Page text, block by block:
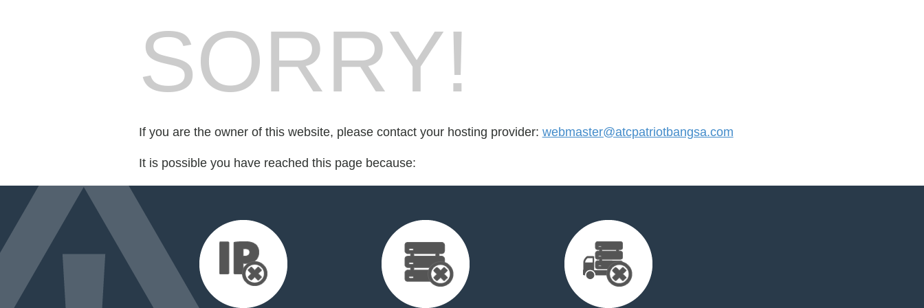
SORRY!
If you are the owner of this website, please contact your hosting provider: webmaster@atcpatriotbangsa.com
It is possible you have reached this page because: